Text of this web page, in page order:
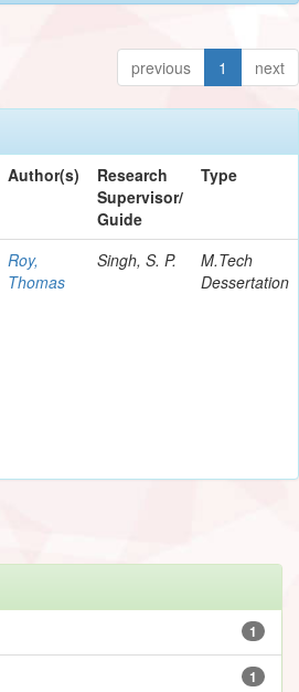
previous 1 next
Author(s)
Research
Supervisor/
Guide
Type
Roy,
Thomas
Singh, S. P.
M.Tech
Dessertation
1
1